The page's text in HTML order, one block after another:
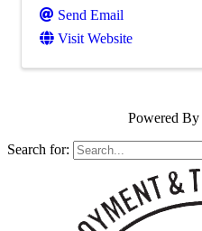
Send Email
Visit Website
Powered By
Search for: